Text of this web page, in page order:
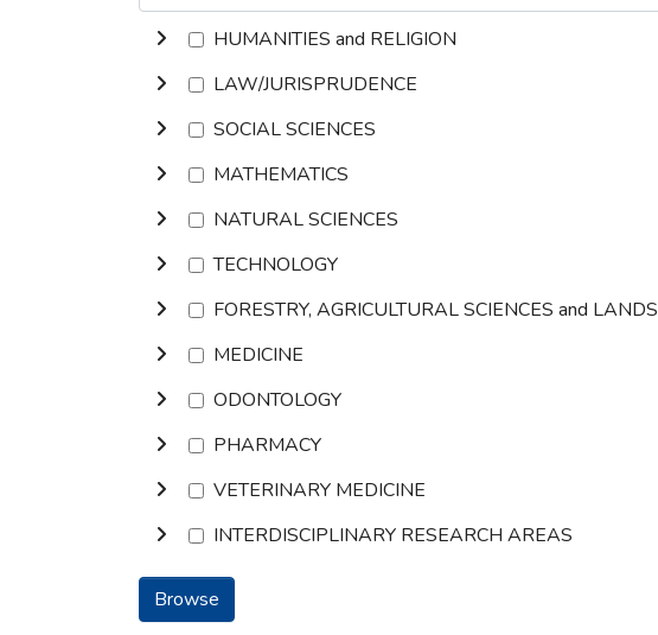
HUMANITIES and RELIGION
LAW/JURISPRUDENCE
SOCIAL SCIENCES
MATHEMATICS
NATURAL SCIENCES
TECHNOLOGY
FORESTRY, AGRICULTURAL SCIENCES and
MEDICINE
ODONTOLOGY
PHARMACY
VETERINARY MEDICINE
INTERDISCIPLINARY RESEARCH AREAS
Browse